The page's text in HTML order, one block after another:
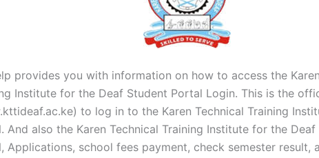
provides you with information on how to access the
Institute for the Deaf Student Portal Login. This is the
to log in to the Karen Technical Training
And also the Karen Technical Training Institute for the
Applications, school fees payment, check semester result,